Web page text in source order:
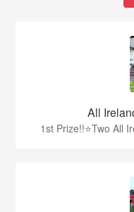
All
1st Prize!!⭐️Two All